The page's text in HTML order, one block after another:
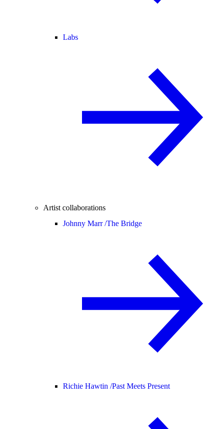
Labs
Artist collaborations
Johnny Marr /The Bridge
Richie Hawtin /Past Meets Present